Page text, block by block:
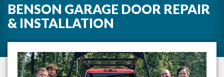
BENSON GARAGE DOOR REPAIR
& INSTALLATION